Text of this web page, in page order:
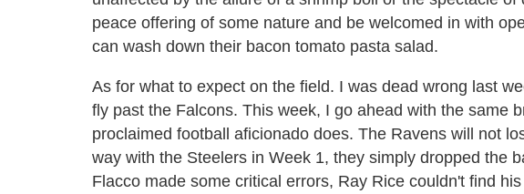
peace offering of some nature and be welcomed in with
can wash down their bacon tomato pasta salad.
As for what to expect on the field. I was dead wrong last
fly past the Falcons. This week, I go ahead with the same
proclaimed football aficionado does. The Ravens will not
way with the Steelers in Week 1, they simply dropped the
Flacco made some critical errors, Ray Rice couldn't find